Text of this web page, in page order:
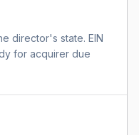
director's state. EIN
for acquirer due